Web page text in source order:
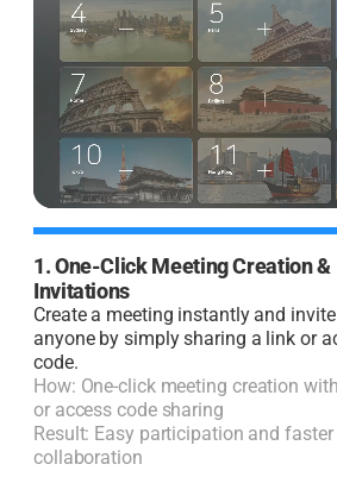
1. One-Click Meeting Creation &
Invitations
Create a meeting instantly and invite
anyone by simply sharing a link or
code.
How: One-click meeting creation
or access code sharing
Result: Easy participation and faster
collaboration